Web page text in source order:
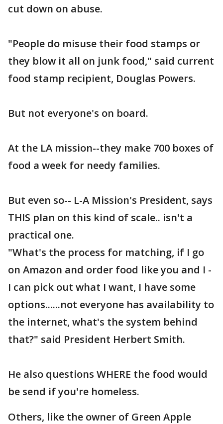
cut down on abuse.
"People do misuse their food stamps or
they blow it all on junk food," said current
food stamp recipient, Douglas Powers.
But not everyone's on board.
At the LA mission--they make 700 boxes of
food a week for needy families.
But even so-- L-A Mission's President, says
THIS plan on this kind of scale.. isn't a
practical one.
"What's the process for matching, if I go
on Amazon and order food like you and I -
I can pick out what I want, I have some
options......not everyone has availability to
the internet, what's the system behind
that?" said President Herbert Smith.
He also questions WHERE the food would
be send if you're homeless.
Others, like the owner of Green Apple